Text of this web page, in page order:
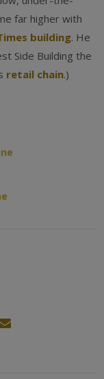
far higher with
building. He
Side Building the
retail chain.)